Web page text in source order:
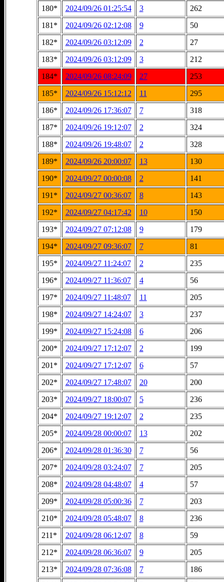
180* 2024/09/26 01:25:54 3
262
181*
2024/09/26 02:12:08 9
50
182*
2024/09/26 03:12:09 2
27
183*
2024/09/26 03:12:09 3
212
184*
2024/09/26 08:24:09 27
253
185*
2024/09/26 15:12:12 11
295
186*
2024/09/26 17:36:07 7
318
187*
2024/09/26 19:12:07 2
324
188*
2024/09/26 19:48:07 2
328
189*
2024/09/26 20:00:07 13
130
190*
2024/09/27 00:00:08 2
141
191*
2024/09/27 00:36:07 8
143
192*
2024/09/27 04:17:42 10
150
193*
2024/09/27 07:12:08 9
179
194*
2024/09/27 09:36:07 7
81
195*
2024/09/27 11:24:07 2
235
196*
2024/09/27 11:36:07 4
56
197*
2024/09/27 11:48:07 11
205
198*
2024/09/27 14:24:07 3
237
199*
2024/09/27 15:24:08 6
206
200*
2024/09/27 17:12:07 2
199
201*
2024/09/27 17:12:07 6
57
202*
2024/09/27 17:48:07 20
200
203*
2024/09/27 18:00:07 5
236
204*
2024/09/27 19:12:07 2
235
205*
2024/09/28 00:00:07 13
202
206*
2024/09/28 01:36:30 7
56
207*
2024/09/28 03:24:07 7
205
208*
2024/09/28 04:48:07 4
57
209*
2024/09/28 05:00:36 7
203
210*
2024/09/28 05:48:07 8
236
211*
2024/09/28 06:12:07 8
59
212*
2024/09/28 06:36:07 9
205
213*
2024/09/28 07:36:08 7
186